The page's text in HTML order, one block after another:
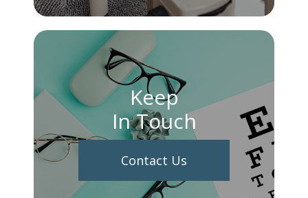
Keep
In Touch
Contact Us